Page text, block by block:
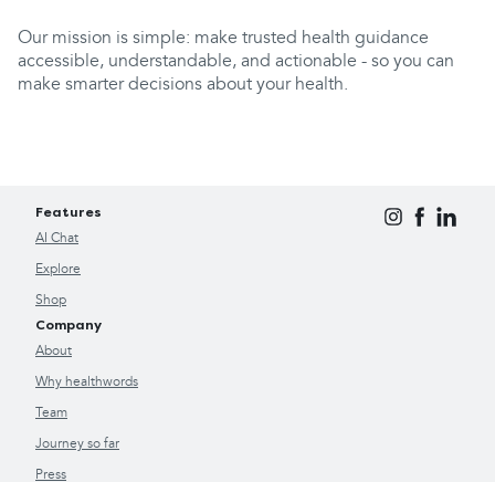
Our mission is simple: make trusted health guidance
accessible, understandable, and actionable - so you can
make smarter decisions about your health.
Features
AI Chat
Explore
Shop
Company
About
Why healthwords
Team
Journey so far
Press